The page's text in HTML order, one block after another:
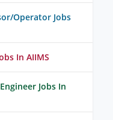
Operator Jobs
In AIIMS
Jobs In